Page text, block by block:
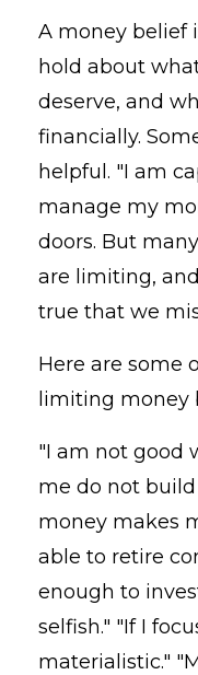
A money belief
hold about
deserve, and
financially.
helpful. "I am
manage my
doors. But
are limiting,
true that we
Here are some
limiting money
"I am not good
me do not
money makes
able to retire
enough to
selfish." "If I
materialistic."